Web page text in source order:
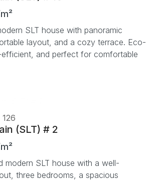
SLT house with panoramic
layout, and a cozy terrace. Eco-
and perfect for comfortable
126
(SLT) # 2
modern SLT house with a well-
three bedrooms, a spacious